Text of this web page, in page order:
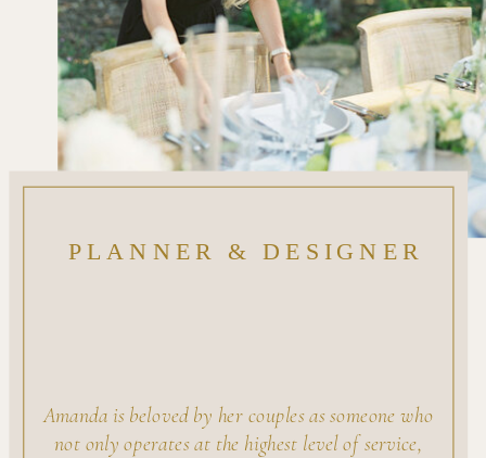
Amanda is beloved by her couples as someone who
not only operates at the highest level of service,
PLANNER & DESIGNER